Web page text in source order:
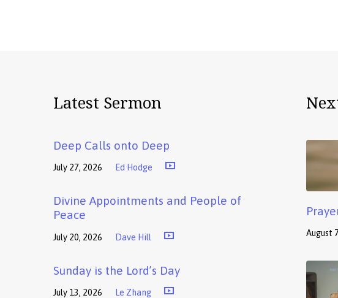
Latest Sermon
Deep Calls onto Deep
July 27, 2026 Ed Hodge
Divine Appointments and People of
Peace
July 20, 2026 Dave Hill
Sunday is the Lord’s Day
July 13, 2026 Le Zhang
August